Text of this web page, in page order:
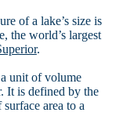
of a lake’s size is
the world’s largest
.
unit of volume
It is defined by the
area to a